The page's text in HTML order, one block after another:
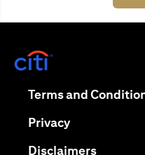
Terms and
Privacy(opens in a
Disclaimers(opens